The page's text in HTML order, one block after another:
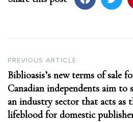
Post
navigation
PREVIOUS ARTICLE
Biblioasis’s new terms of sale
Canadian independents aim to
an industry sector that acts as
lifeblood for domestic